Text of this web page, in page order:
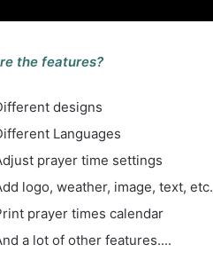
the features?
designs
Languages
prayer time settings
logo, weather, image, text, etc.
prayer times calendar
a lot of other features....